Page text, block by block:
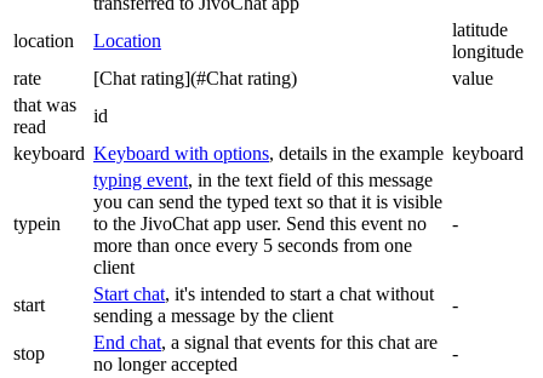
location Location
latitude
longitude
rate
[Chat rating](#Chat rating)
value
that was
read
id
keyboard Keyboard with options, details in the example keyboard
typein
typing event, in the text field of this message
you can send the typed text so that it is visible
to the JivoChat app user. Send this event no
more than once every 5 seconds from one
client
-
start
Start chat, it's intended to start a chat without
sending a message by the client
-
stop
End chat, a signal that events for this chat are
no longer accepted
-